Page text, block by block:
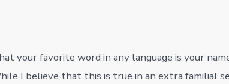
your favorite word in any language is your
I believe that this is true in an extra familial